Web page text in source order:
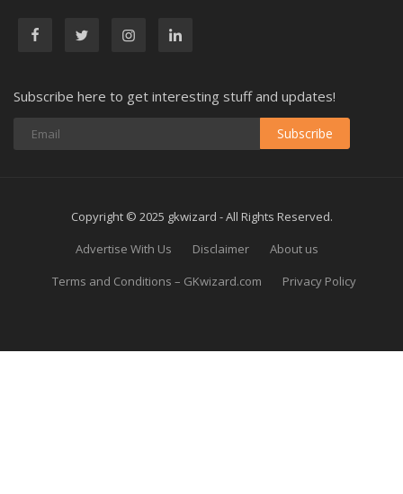
Subscribe here to get interesting stuff and updates!
Subscribe
Copyright © 2025 gkwizard - All Rights Reserved.
Advertise With Us
Disclaimer
About us
Terms and Conditions – GKwizard.com
Privacy Policy